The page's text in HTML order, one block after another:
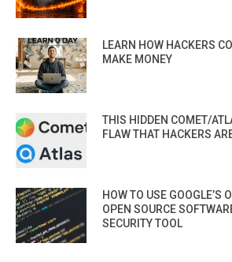
LEARN HOW HACKERS
MAKE MONEY
THIS HIDDEN COMET/
FLAW THAT HACKERS
HOW TO USE GOOGLE’S
OPEN SOURCE
SECURITY TOOL